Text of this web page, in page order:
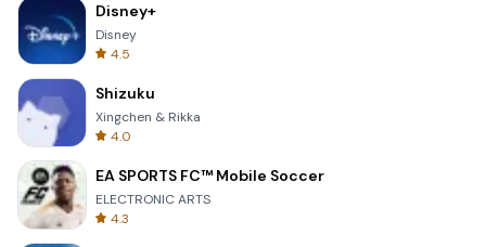
Disney+
Disney
4.5
Shizuku
Xingchen & Rikka
4.0
EA SPORTS FC™ Mobile Soccer
ELECTRONIC ARTS
4.3